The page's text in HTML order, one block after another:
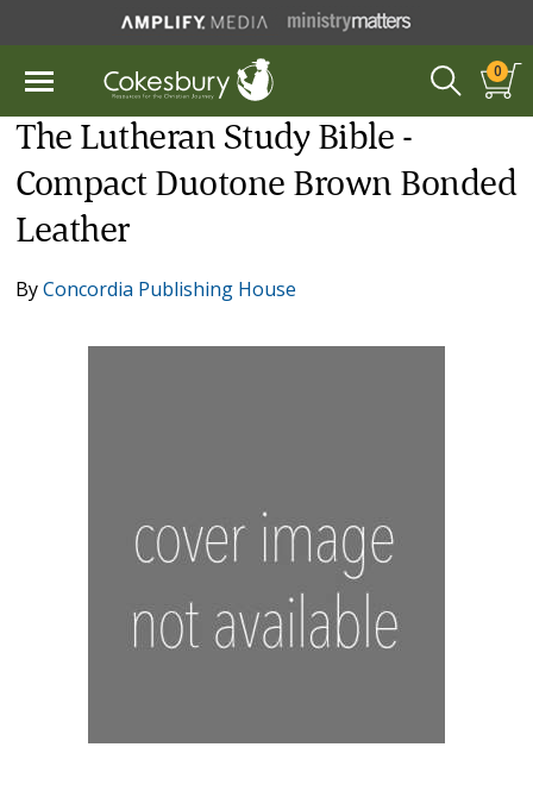
0
The Lutheran Study Bible -
Compact Duotone Brown Bonded
Leather
ByConcordia Publishing House